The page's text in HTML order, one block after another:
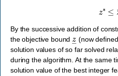
z∗ ≤z
By the successive addition of
the objective bound z―
(now
solution values of so far solved
during the algorithm. At the same
solution value of the best integer